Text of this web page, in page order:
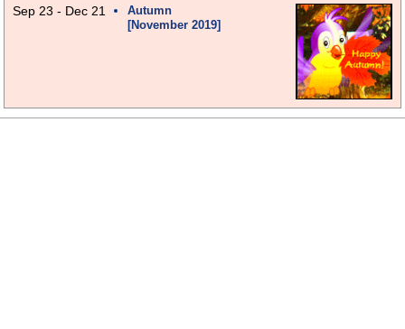
Sep 23 - Dec 21
Autumn
[November 2019]